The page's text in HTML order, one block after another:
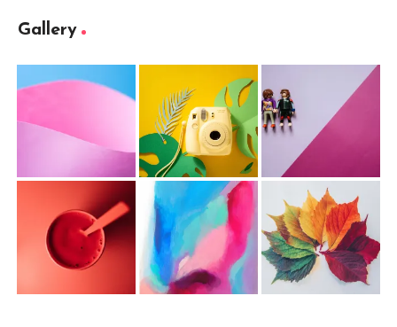
Gallery